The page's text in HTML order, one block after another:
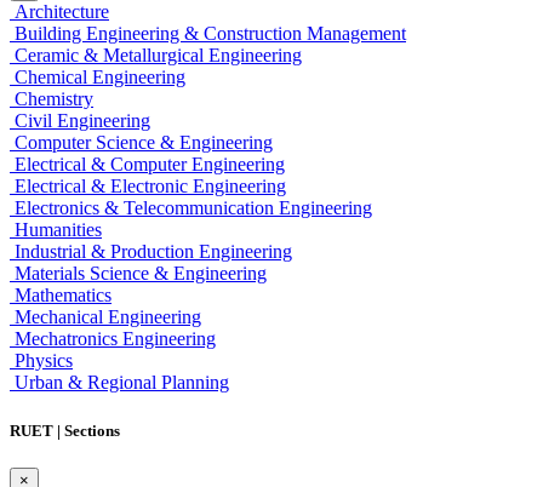
Architecture
Building Engineering & Construction Management
Ceramic & Metallurgical Engineering
Chemical Engineering
Chemistry
Civil Engineering
Computer Science & Engineering
Electrical & Computer Engineering
Electrical & Electronic Engineering
Electronics & Telecommunication Engineering
Humanities
Industrial & Production Engineering
Materials Science & Engineering
Mathematics
Mechanical Engineering
Mechatronics Engineering
Physics
Urban & Regional Planning
RUET | Sections
×